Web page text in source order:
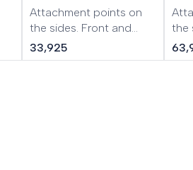
Harness
Attachment points on
the sides. Front and
back buckles
(symmetrical design).
33,925
the
the